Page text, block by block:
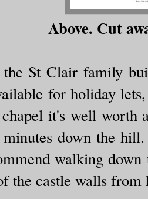
Above. Cut
St Clair family
for holiday
it's well worth
down the
walking
the castle walls from